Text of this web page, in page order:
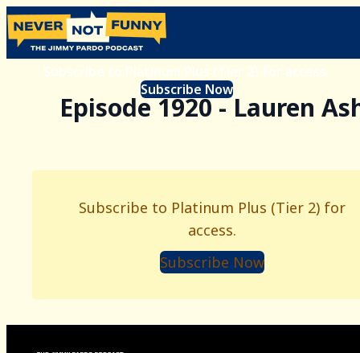
Subscribe to Platinum Plus (Tier 2) for access.
Subscribe Now
Episode 1920 - Lauren
Subscribe to Platinum Plus (Tier 2) for
access.
Subscribe Now